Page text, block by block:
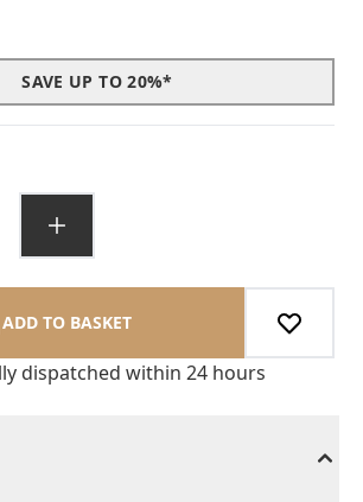
SAVE UP TO 20%*
ADD TO BASKET
dispatched within 24 hours